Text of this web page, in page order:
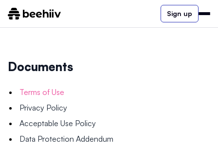
Sign up
Documents
Terms of Use
Privacy Policy
Acceptable Use Policy
Data Protection Addendum